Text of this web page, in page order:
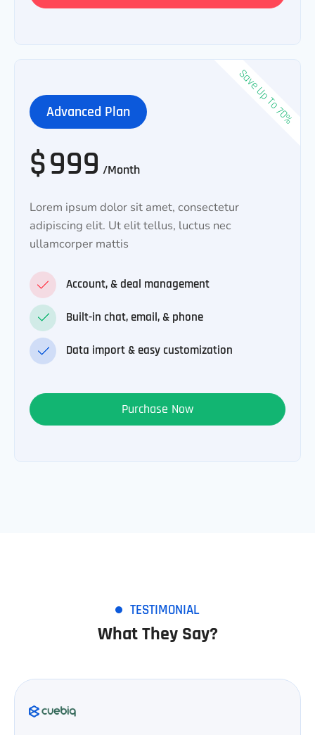
Advanced Plan Save Up To 70%
$999 /Month
Lorem ipsum dolor sit amet, consectetur
adipiscing elit. Ut elit tellus, luctus nec
ullamcorper mattis
Account, & deal management
Built-in chat, email, & phone
Data import & easy customization
Purchase Now
TESTIMONIAL
What They Say?